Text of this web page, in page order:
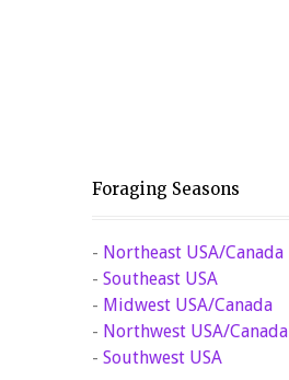
Foraging Seasons
- Northeast USA/Canada
- Southeast USA
- Midwest USA/Canada
- Northwest USA/Canada
- Southwest USA